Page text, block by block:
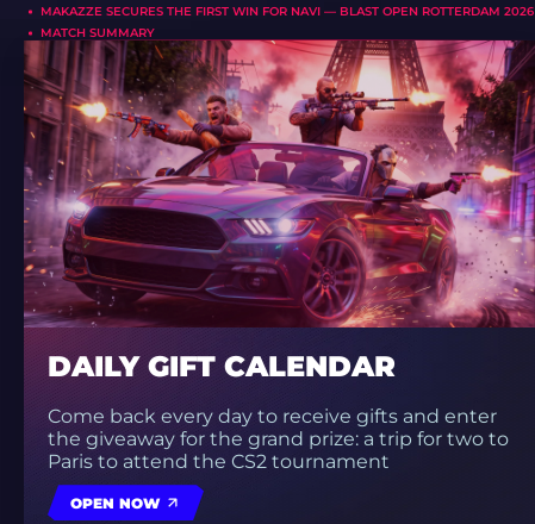
MAKAZZE SECURES THE FIRST WIN FOR NAVI — BLAST OPEN ROTTERDAM 2026
MATCH SUMMARY
DAILY GIFT CALENDAR
Come back every day to receive gifts and enter
the giveaway for the grand prize: a trip for two to
Paris to attend the CS2 tournament
OPEN NOW